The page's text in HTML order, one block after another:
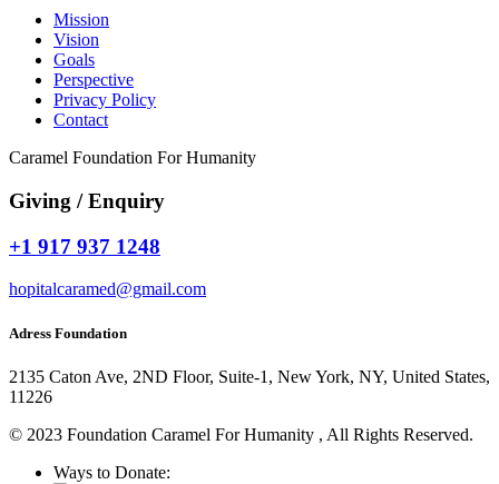
Mission
Vision
Goals
Perspective
Privacy Policy
Contact
Caramel Foundation For Humanity
Giving / Enquiry
+1 917 937 1248
hopitalcaramed@gmail.com
Adress Foundation
2135 Caton Ave, 2ND Floor, Suite-1, New York, NY, United States,
11226
© 2023 Foundation Caramel For Humanity , All Rights Reserved.
Ways to Donate: